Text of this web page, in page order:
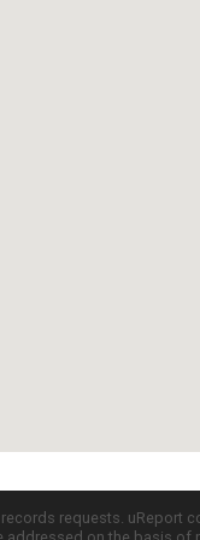
requests. uReport